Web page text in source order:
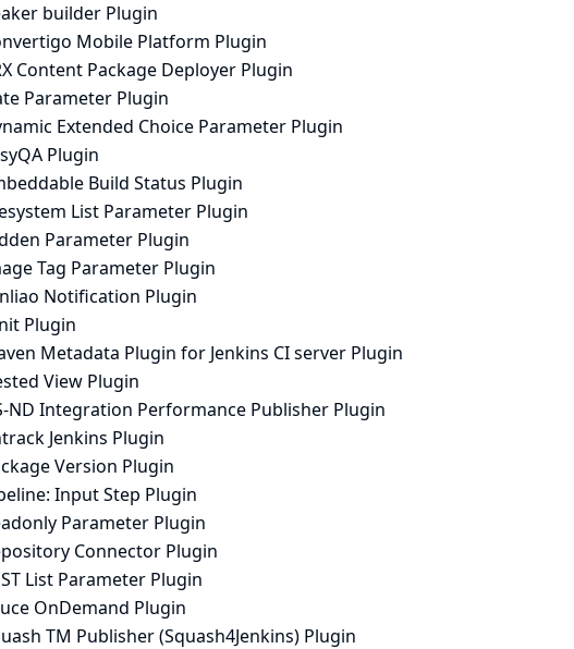
builder Plugin
Mobile Platform Plugin
Content Package Deployer Plugin
Parameter Plugin
Extended Choice Parameter Plugin
Plugin
Build Status Plugin
List Parameter Plugin
Parameter Plugin
Tag Parameter Plugin
Notification Plugin
Plugin
Metadata Plugin for Jenkins CI server Plugin
View Plugin
ND Integration Performance Publisher Plugin
Jenkins Plugin
Version Plugin
Input Step Plugin
Parameter Plugin
Connector Plugin
List Parameter Plugin
OnDemand Plugin
TM Publisher (Squash4Jenkins) Plugin